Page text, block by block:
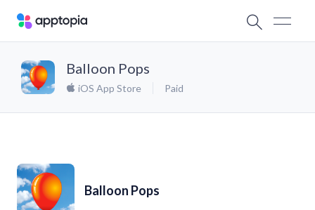
Balloon Pops
iOS App Store Paid
Balloon Pops